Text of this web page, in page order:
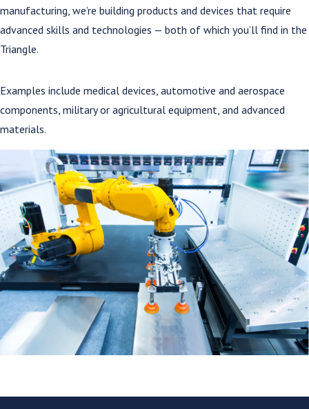
manufacturing, we’re building products and devices that require
advanced skills and technologies — both of which you’ll find in the
Triangle.
Examples include medical devices, automotive and aerospace
components, military or agricultural equipment, and advanced
materials.